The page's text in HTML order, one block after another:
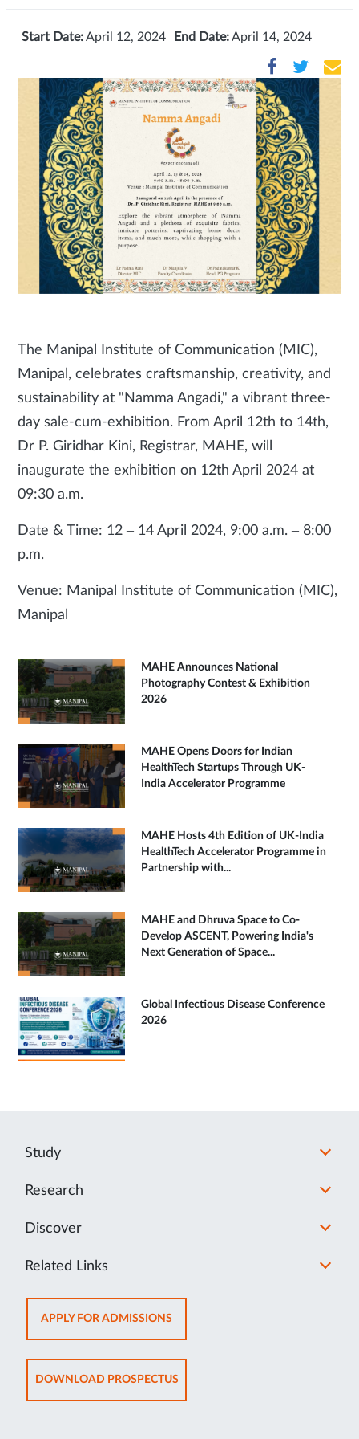
Start Date:April 12, 2024 End Date:April 14, 2024
The Manipal Institute of Communication (MIC),
Manipal, celebrates craftsmanship, creativity, and
sustainability at "Namma Angadi," a vibrant three-
day sale-cum-exhibition. From April 12th to 14th,
Dr P. Giridhar Kini, Registrar, MAHE, will
inaugurate the exhibition on 12th April 2024 at
09:30 a.m.
Date & Time: 12 – 14 April 2024, 9:00 a.m. – 8:00
p.m.
Venue: Manipal Institute of Communication (MIC),
Manipal
MAHE Announces National
Photography Contest & Exhibition
2026
MAHE Opens Doors for Indian
HealthTech Startups Through UK-
India Accelerator Programme
MAHE Hosts 4th Edition of UK-India
HealthTech Accelerator Programme in
Partnership with...
MAHE and Dhruva Space to Co-
Develop ASCENT, Powering India's
Next Generation of Space...
Global Infectious Disease Conference
2026
Study
Research
Discover
Related Links
APPLY FOR ADMISSIONSOPENS
IN
NEW
TAB
DOWNLOAD PROSPECTUSOPENS
IN